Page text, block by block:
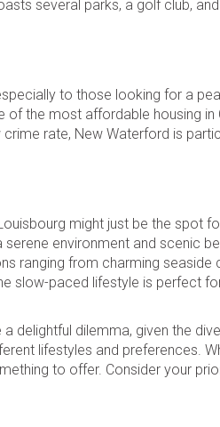
several parks, a golf club,
to those looking for a
the most affordable housing
rate, New Waterford is
might just be the spot
environment and scenic
ranging from charming
slow-paced lifestyle is perfect
delightful dilemma, given the
lifestyles and preferences.
to offer. Consider your